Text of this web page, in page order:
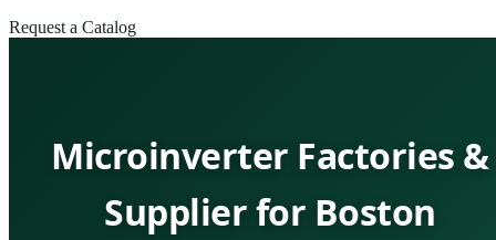
Request a Catalog
Microinverter Factories &
Supplier for Boston